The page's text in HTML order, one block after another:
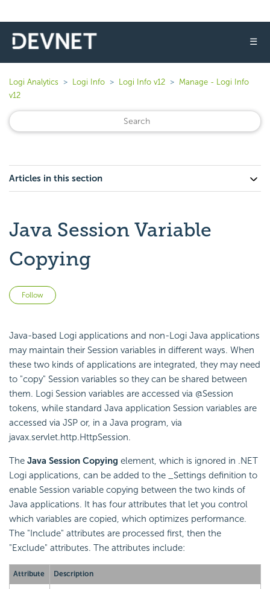
☰
Logi Analytics Logi Info Logi Info v12
Manage - Logi Info
v12
Articles in this section
Java Session Variable
Copying
Follow
Java-based Logi applications and non-Logi Java applications
may maintain their Session variables in different ways. When
these two kinds of applications are integrated, they may need
to "copy" Session variables so they can be shared between
them. Logi Session variables are accessed via @Session
tokens, while standard Java application Session variables are
accessed via JSP or, in a Java program, via
javax.servlet.http.HttpSession.
The Java Session Copying element, which is ignored in .NET
Logi applications, can be added to the _Settings definition to
enable Session variable copying between the two kinds of
Java applications. It has four attributes that let you control
which variables are copied, which optimizes performance.
The "Include" attributes are processed first, then the
"Exclude" attributes. The attributes include:
Attribute Description